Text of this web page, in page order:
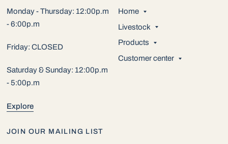
Monday - Thursday: 12:00p.m
- 6:00p.m
Friday: CLOSED
Saturday & Sunday: 12:00p.m
- 5:00p.m
Explore
Home
Livestock
Products
Customer center
JOIN OUR MAILING LIST